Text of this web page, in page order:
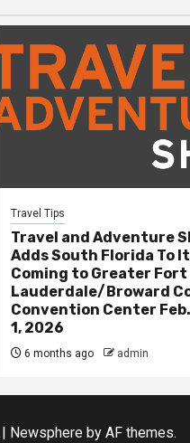
Travel Tips
Travel and Adventure
Adds South Florida To
Coming to Greater Fort
Lauderdale/Broward
Convention Center
1, 2026
6 months ago admin
| Newsphere by AF themes.